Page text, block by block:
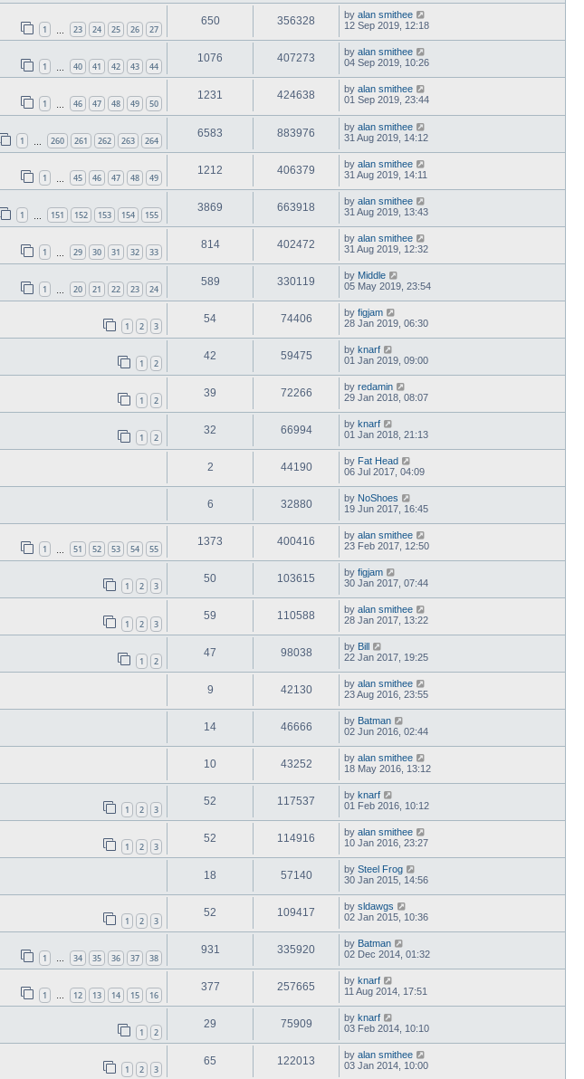
1 23 24 25 26 27
650 356328 by alan smithee
12 Sep 2019, 12:18
1 40 41 42 43 44
1076 407273 by alan smithee
04 Sep 2019, 10:26
1 46 47 48 49 50
1231 424638 by alan smithee
01 Sep 2019, 23:44
1 260 261 262 263 264
6583 883976 by alan smithee
31 Aug 2019, 14:12
1 45 46 47 48 49
1212 406379 by alan smithee
31 Aug 2019, 14:11
1 151 152 153 154 155
3869 663918 by alan smithee
31 Aug 2019, 13:43
1 29 30 31 32 33
814 402472 by alan smithee
31 Aug 2019, 12:32
1 20 21 22 23 24
589 330119 by Middle
05 May 2019, 23:54
1 2 3
54 74406 by figjam
28 Jan 2019, 06:30
1 2
42 59475 by knarf
01 Jan 2019, 09:00
1 2
39 72266 by redamin
29 Jan 2018, 08:07
1 2
32 66994 by knarf
01 Jan 2018, 21:13
2 44190 by Fat Head
06 Jul 2017, 04:09
6 32880 by NoShoes
19 Jun 2017, 16:45
1 51 52 53 54 55
1373 400416 by alan smithee
23 Feb 2017, 12:50
1 2 3
50 103615 by figjam
30 Jan 2017, 07:44
1 2 3
59 110588 by alan smithee
28 Jan 2017, 13:22
1 2
47 98038 by Bill
22 Jan 2017, 19:25
9 42130 by alan smithee
23 Aug 2016, 23:55
14 46666 by Batman
02 Jun 2016, 02:44
10 43252 by alan smithee
18 May 2016, 13:12
1 2 3
52 117537 by knarf
01 Feb 2016, 10:12
1 2 3
52 114916 by alan smithee
10 Jan 2016, 23:27
18 57140 by Steel Frog
30 Jan 2015, 14:56
1 2 3
52 109417 by sldawgs
02 Jan 2015, 10:36
1 … 34 35 36 37 38
931 335920 by Batman
02 Dec 2014, 01:32
1 … 12 13 14 15 16
377 257665 by knarf
11 Aug 2014, 17:51
1 2
29 75909 by knarf
03 Feb 2014, 10:10
1 2 3
65 122013 by alan smithee
03 Jan 2014, 10:00